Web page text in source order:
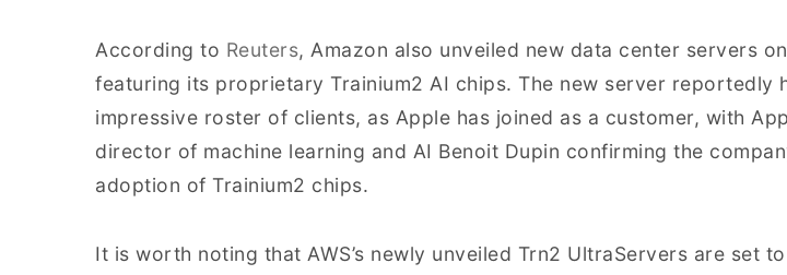
According to Reuters, Amazon also unveiled new data center servers
featuring its proprietary Trainium2 AI chips. The new server reportedly
impressive roster of clients, as Apple has joined as a customer, with
director of machine learning and AI Benoit Dupin confirming the
adoption of Trainium2 chips.
It is worth noting that AWS’s newly unveiled Trn2 UltraServers are set